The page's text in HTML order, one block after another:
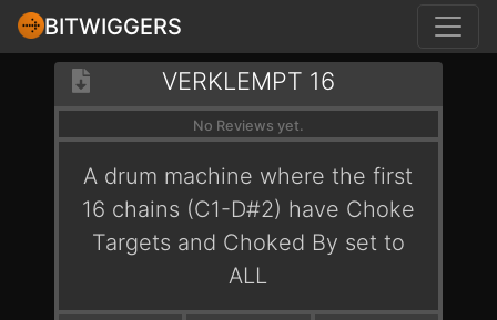
BITWIGGERS
VERKLEMPT 16
No Reviews yet.
A drum machine where the first
16 chains (C1-D#2) have Choke
Targets and Choked By set to
ALL